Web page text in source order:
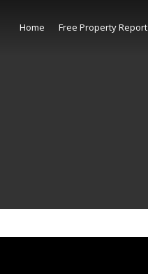
Home Free Property Report